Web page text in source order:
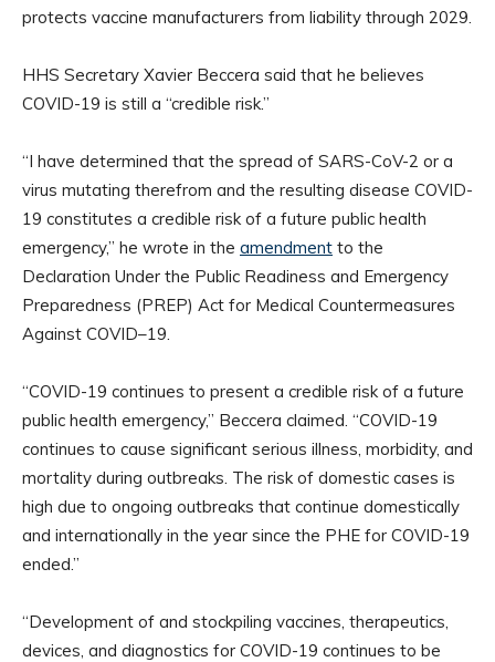
protects vaccine manufacturers from liability through 2029.
HHS Secretary Xavier Beccera said that he believes
COVID-19 is still a “credible risk.”
“I have determined that the spread of SARS-CoV-2 or a
virus mutating therefrom and the resulting disease COVID-
19 constitutes a credible risk of a future public health
emergency,” he wrote in the amendment to the
Declaration Under the Public Readiness and Emergency
Preparedness (PREP) Act for Medical Countermeasures
Against COVID–19.
“COVID-19 continues to present a credible risk of a future
public health emergency,” Beccera claimed. “COVID-19
continues to cause significant serious illness, morbidity, and
mortality during outbreaks. The risk of domestic cases is
high due to ongoing outbreaks that continue domestically
and internationally in the year since the PHE for COVID-19
ended.”
“Development of and stockpiling vaccines, therapeutics,
devices, and diagnostics for COVID-19 continues to be